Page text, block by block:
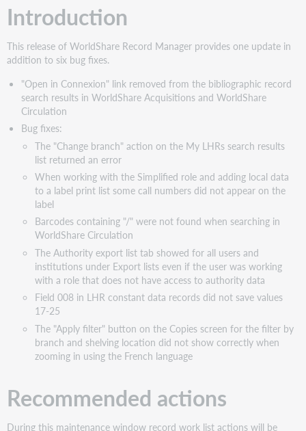
"Open
in
Connexion"
link
has
been
removed
from
the
bibliographic
record
search
results
in
WorldShare
Acquisitions
and
WorldShare
Circulation
Bug
fixes
The
"Change
branch"
action
on
My
LHRs
Introduction
This release of WorldShare Record Manager provides one update in
addition to six bug fixes.
"Open in Connexion" link removed from the bibliographic record
search results in WorldShare Acquisitions and WorldShare
Circulation
Bug fixes:
The "Change branch" action on the My LHRs search results
list returned an error
When working with the Simplified role and adding local data
to a label print list some call numbers did not appear on the
label
Barcodes containing "/" were not found when searching in
WorldShare Circulation
The Authority export list tab showed for all users and
institutions under Export lists even if the user was working
with a role that does not have access to authority data
Field 008 in LHR constant data records did not save values
17-25
The "Apply filter" button on the Copies screen for the filter by
branch and shelving location did not show correctly when
zooming in using the French language
Recommended actions
During this maintenance window record work list actions will be